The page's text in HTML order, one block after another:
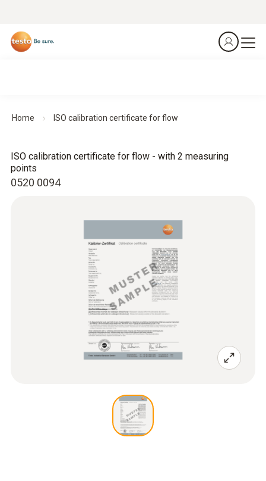
Home ISO calibration certificate for flow
0520 0094
ISO calibration certificate for flow - with 2 measuring
points